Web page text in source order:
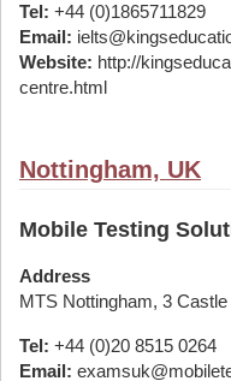
Tel: +44 (0)1865711829
Email:
Website: http://
centre.html
Nottingham, UK
Mobile Testing
Address
MTS Nottingham, 3
Tel: +44 (0)20 8515 0264
Email: